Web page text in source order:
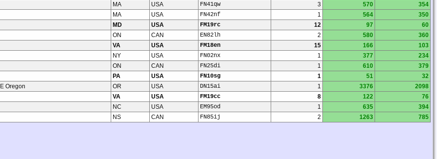
MA USA FN41qw 3 570
354
MA USA FN42nf 1 564
350
MD USA FM19rc 12 97
60
ON CAN EN82lh 2 580
360
VA USA FM18en 15 166
103
NY USA FN02nx 1 377
234
ON CAN FN25di 1 610
379
PA USA FN10sg 1 51
32
Oregon OR USA DN15ai 1 3376
2098
VA USA FM19cc 8 122
76
NC USA EM95od 1 635
394
NS CAN FN85ij 2 1263 785